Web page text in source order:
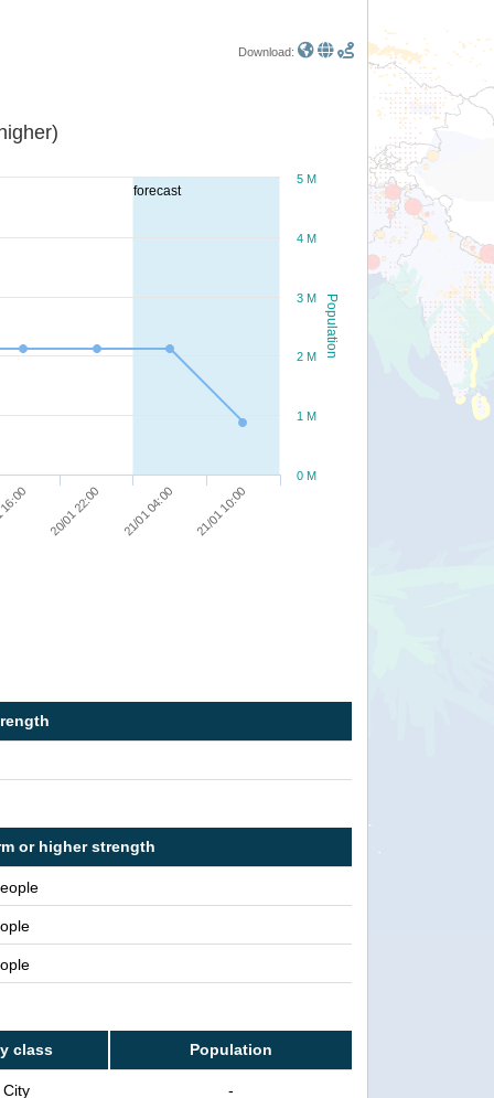
Download:
forecast
Population
higher)
20/01 22:00 21/01 04:00 21/01 10:00
0 M
1 M
2 M
3 M
4 M
5 M
or higher strength
class Population
City -